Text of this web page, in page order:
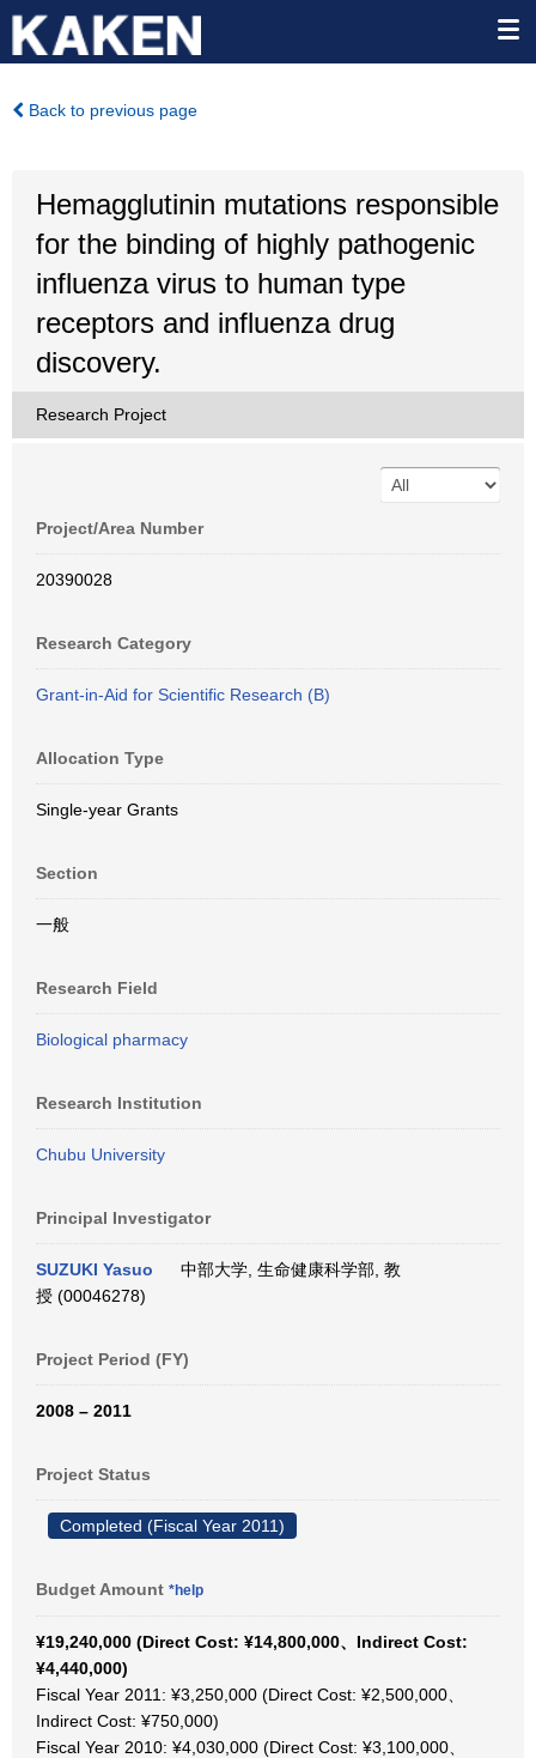
Back to previous page
Hemagglutinin mutations responsible
for the binding of highly pathogenic
influenza virus to human type
receptors and influenza drug
discovery.
Research Project
Project/Area Number
20390028
Research Category
Grant-in-Aid for Scientific Research (B)
Allocation Type
Single-year Grants
Section
一般
Research Field
Biological pharmacy
Research Institution
Chubu University
Principal Investigator
SUZUKI Yasuo
中部大学, 生命健康科学部, 教
授 (00046278)
Project Period (FY)
2008 – 2011
Project Status
Completed (Fiscal Year 2011)
Budget Amount *help
¥19,240,000 (Direct Cost: ¥14,800,000、Indirect Cost:
¥4,440,000)
Fiscal Year 2011: ¥3,250,000 (Direct Cost: ¥2,500,000、
Indirect Cost: ¥750,000)
Fiscal Year 2010: ¥4,030,000 (Direct Cost: ¥3,100,000、